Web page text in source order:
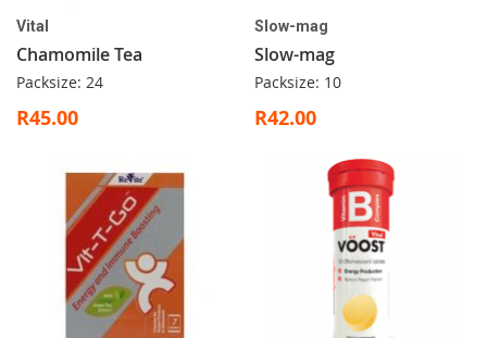
Vital
Chamomile Tea
Packsize: 24
R45.00
Slow-mag
Slow-mag
Packsize: 10
R42.00